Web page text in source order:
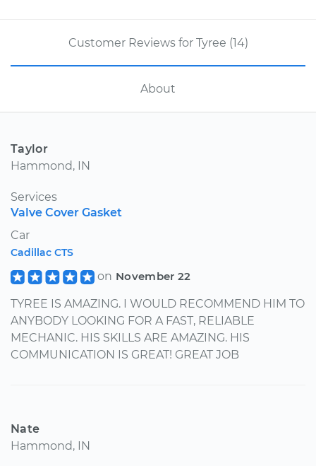
Customer Reviews for Tyree (14)
About
Taylor
Hammond, IN
Services
Valve Cover Gasket
Car
Cadillac CTS
on November 22
TYREE IS AMAZING. I WOULD RECOMMEND HIM TO
ANYBODY LOOKING FOR A FAST, RELIABLE
MECHANIC. HIS SKILLS ARE AMAZING. HIS
COMMUNICATION IS GREAT! GREAT JOB
Nate
Hammond, IN